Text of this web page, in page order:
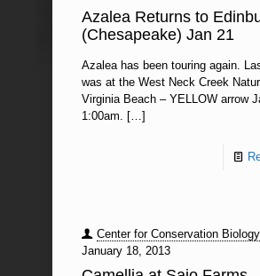
Azalea Returns to
(Chesapeake) Jan 21
Azalea has been touring again.
was at the West Neck Creek
Virginia Beach – YELLOW arrow
1:00am. […]
Center for Conservation Biology
January 18, 2013